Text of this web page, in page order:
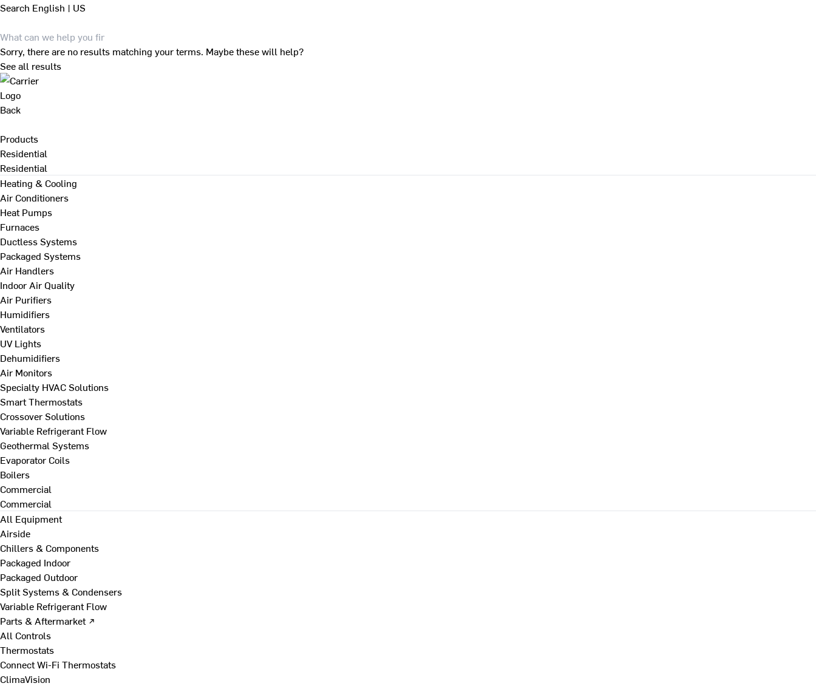
Search English | US
Sorry, there are no results matching your terms. Maybe these will help?
See all results
Back
Products
Residential
Residential
Heating & Cooling
Air Conditioners
Heat Pumps
Furnaces
Ductless Systems
Packaged Systems
Air Handlers
Indoor Air Quality
Air Purifiers
Humidifiers
Ventilators
UV Lights
Dehumidifiers
Air Monitors
Specialty HVAC Solutions
Smart Thermostats
Crossover Solutions
Variable Refrigerant Flow
Geothermal Systems
Evaporator Coils
Boilers
Commercial
Commercial
All Equipment
Airside
Chillers & Components
Packaged Indoor
Packaged Outdoor
Split Systems & Condensers
Variable Refrigerant Flow
Parts & Aftermarket ↗
All Controls
Thermostats
Connect Wi-Fi Thermostats
ClimaVision